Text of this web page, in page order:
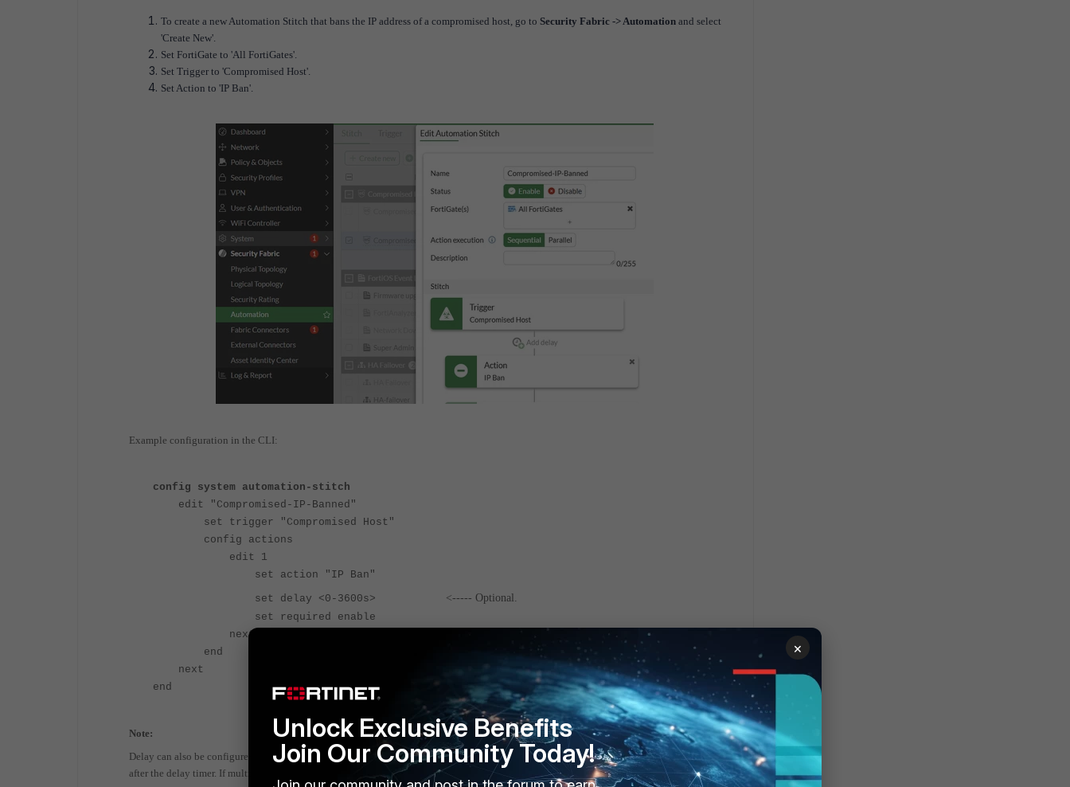
To create a new Automation Stitch that bans the IP address of a compromised host, go to Security Fabric -> Automation and select
'Create New'.
Set FortiGate to 'All FortiGates'.
Set Trigger to 'Compromised Host'.
Set Action to 'IP Ban'.
Example configuration in the CLI:
config system automation-stitch
edit "Compromised-IP-Banned"
set trigger "Compromised Host"
config actions
edit 1
set action "IP Ban"
set delay <0-3600s> <----- Optional.
set required enable
next
end
next
end
Note:
Delay can also be configured between the automation-stitch action. Once the automation-stitch is triggered, it will implement the set action
after the delay timer. If multiple actions are in place, the set delay per action will be implemented depending on the action sequence.
×
Unlock Exclusive Benefits
Join Our Community Today!